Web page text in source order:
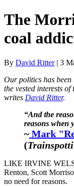
The
coal
By David Ritter| 3
Our politics has
the vested interests
writes David Ritter.
“And the
reasons when
~Mark
(
LIKE IRVINE
Renton, Scott
no need for reasons.